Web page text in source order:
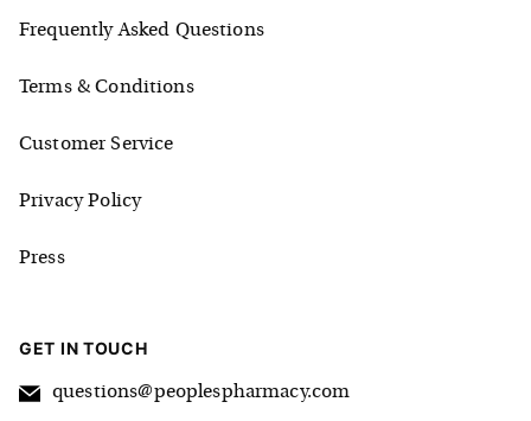
Frequently Asked Questions
Terms & Conditions
Customer Service
Privacy Policy
Press
GET IN TOUCH
questions@peoplespharmacy.com